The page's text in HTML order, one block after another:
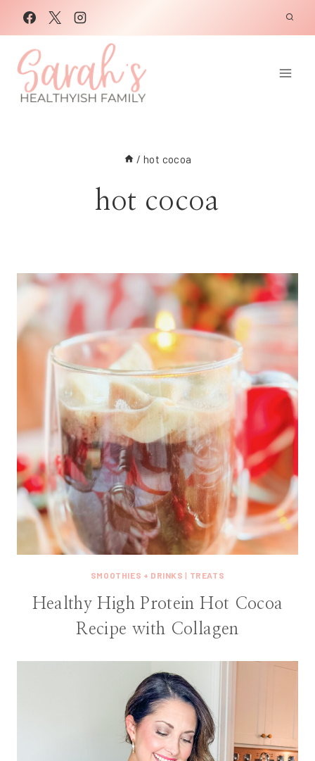
Skip
to
content
/ hot cocoa
hot cocoa
SMOOTHIES + DRINKS | TREATS
Healthy High Protein Hot Cocoa
Recipe with Collagen